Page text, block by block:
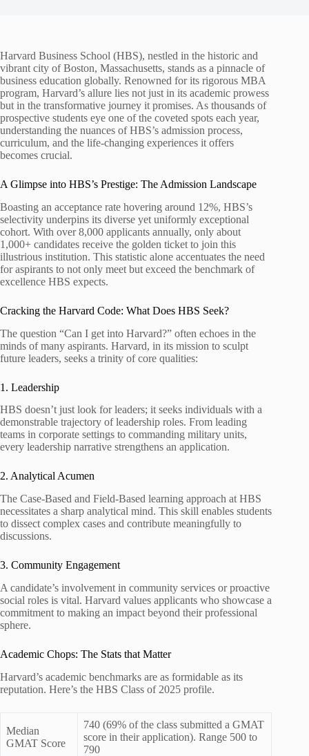
Harvard Business School (HBS), nestled in the historic and
vibrant city of Boston, Massachusetts, stands as a pinnacle of
business education globally. Renowned for its rigorous MBA
program, Harvard’s allure lies not just in its academic prowess
but in the transformative journey it promises. As thousands of
prospective students eye one of the coveted spots each year,
understanding the nuances of HBS’s admission process,
curriculum, and the life-changing experiences it offers
becomes crucial.
A Glimpse into HBS’s Prestige: The Admission Landscape
Boasting an acceptance rate hovering around 12%, HBS’s
selectivity underpins its diverse yet uniformly exceptional
cohort. With over 8,000 applicants annually, only about
1,000+ candidates receive the golden ticket to join this
illustrious institution. This statistic alone accentuates the need
for aspirants to not only meet but exceed the benchmark of
excellence HBS expects.
Cracking the Harvard Code: What Does HBS Seek?
The question “Can I get into Harvard?” often echoes in the
minds of many aspirants. Harvard, in its mission to sculpt
future leaders, seeks a trinity of core qualities:
1. Leadership
HBS doesn’t just look for leaders; it seeks individuals with a
demonstrable trajectory of leadership roles. From leading
teams in corporate settings to commanding military units,
every leadership narrative strengthens an application.
2. Analytical Acumen
The Case-Based and Field-Based learning approach at HBS
necessitates a sharp analytical mind. This skill enables students
to dissect complex cases and contribute meaningfully to
discussions.
3. Community Engagement
A candidate’s involvement in community services or proactive
social roles is vital. Harvard values applicants who showcase a
commitment to making an impact beyond their professional
sphere.
Academic Chops: The Stats that Matter
Harvard’s academic benchmarks are as formidable as its
reputation. Here’s the HBS Class of 2025 profile.
Median
GMAT Score
740 (69% of the class submitted a GMAT
score in their application). Range 500 to
790